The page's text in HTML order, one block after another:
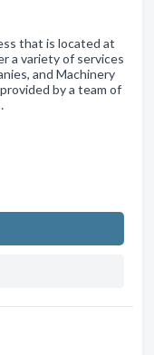
that is located at
a variety of services
and Machinery
by a team of